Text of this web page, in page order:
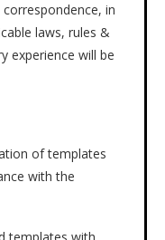
in
laws, rules &
experience will be
of templates
with the